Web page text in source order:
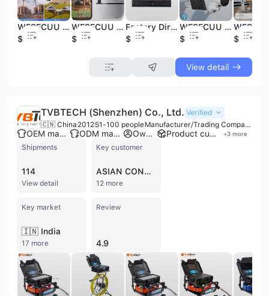
WESECUU 4G LTE 3MP Wifi Ip Mini Speed Dome Camera CCTV Security Camera Auto Motion Tracking Ip Solar Camera
$42.8
WESECUU PTZ Video Baby Monitor 1080P Wifi Pet Baby Monitoring Camera Surveillance IP Camera Wireless Smart Tracking Wifi Cameras
$5.3
Factory Direct 8CH NVR for 3MP/5MP IP Camera Network Video Recorder CCTV NVR WIFI System Cctv Security Camera NVR
$25.9
WESECUU Hot Selling 3MP Low Power Wireless Solar Panel IP Camera PIR WiFi Rechargeable Battery Security Outdoor Camera
$18.9
$18.9
View detail
TVBTECH (Shenzhen) Co., Ltd. Verified
🇨🇳 China 201251-100 people Manufacturer/Trading Company
OEM manufacturer ODM manufacturer Own brand Product customization +3 more
Shipments
114
View detail
Key customer
ASIAN CONTEC
12 more
Key market
🇮🇳 India
17 more
Review
4.9